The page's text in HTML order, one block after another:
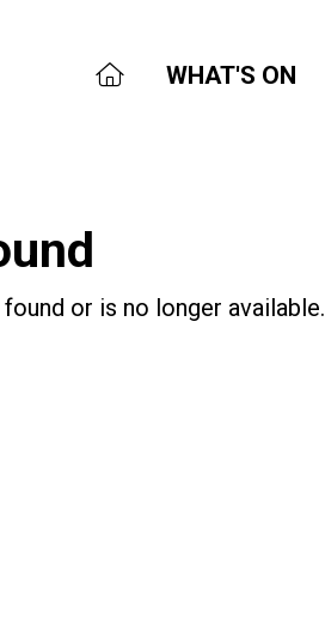
WHAT'S ON
or is no longer available.